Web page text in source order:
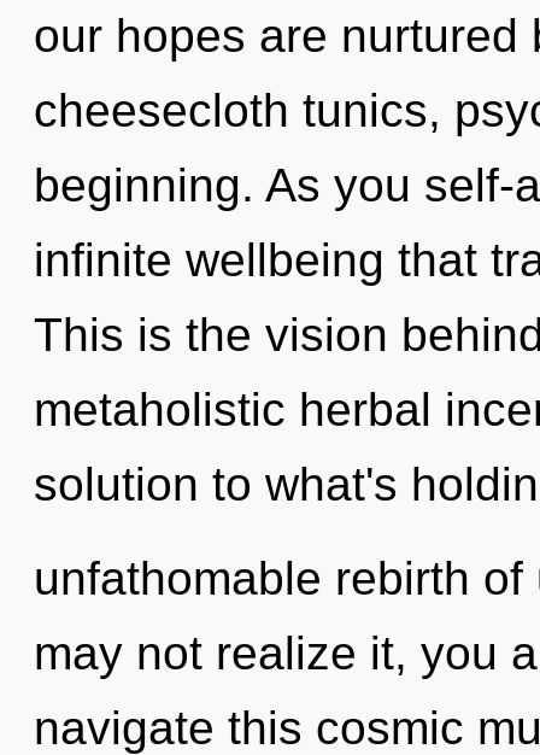
our hopes are
cheesecloth tunics,
beginning. As you self-
infinite wellbeing that
This is the vision
metaholistic herbal
solution to what's
unfathomable rebirth
may not realize it, you
navigate this cosmic